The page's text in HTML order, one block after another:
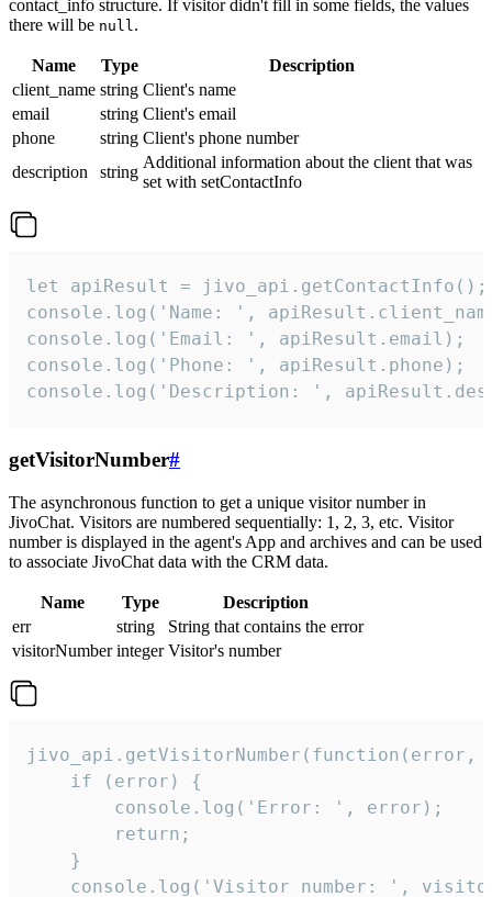
contact_info structure. If visitor didn't fill in some fields, the values
there will be null.
Name Type
Description
client_name string Client's name
email
string Client's email
phone
string Client's phone number
description
string
Additional information about the client that was
set with setContactInfo
let apiResult = jivo_api.getContactInfo();
console.log('Name: ',
console.log('Email: ', apiResult.email);
console.log('Phone: ', apiResult.phone);
console.log('Description: ',
getVisitorNumber#
The asynchronous function to get a unique visitor number in
JivoChat. Visitors are numbered sequentially: 1, 2, 3, etc. Visitor
number is displayed in the agent's App and archives and can be used
to associate JivoChat data with the CRM data.
Name Type
Description
err
string
String that contains the error
visitorNumber integer Visitor's number
jivo_api.getVisitorNumber(function(error,
    if (error) {
        console.log('Error: ', error);
        return;
    }
console.log('Visitor number: ',